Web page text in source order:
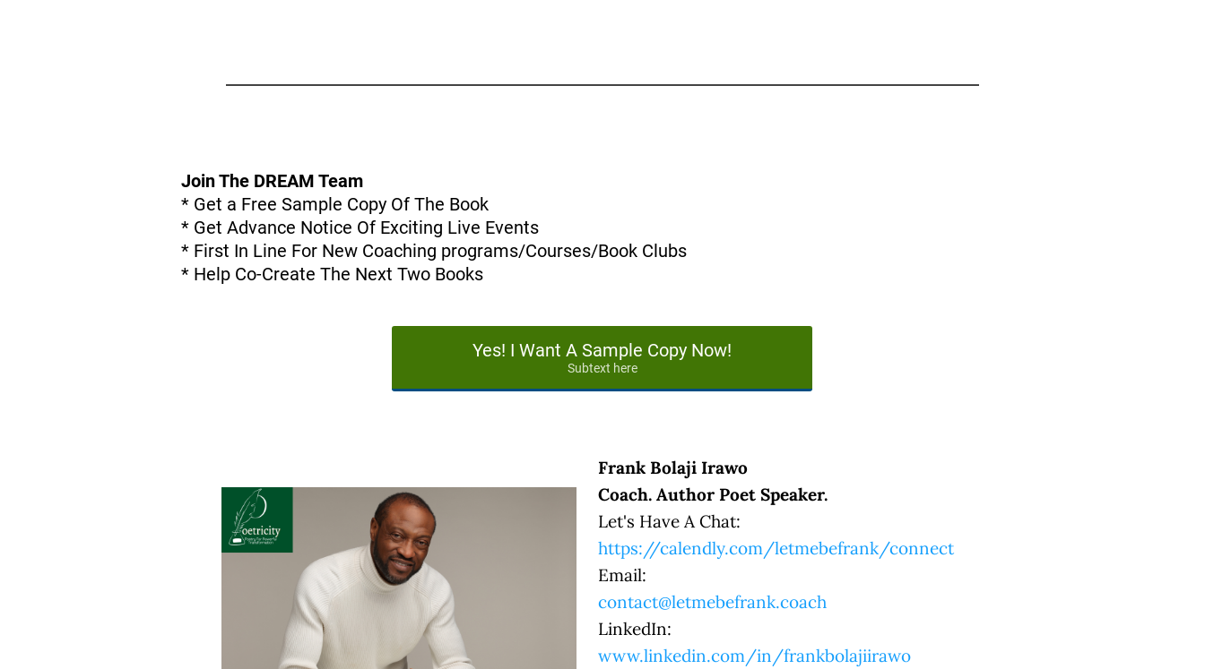
Join The DREAM Team
* Get a Free Sample Copy Of The Book
* Get Advance Notice Of Exciting Live Events
* First In Line For New Coaching programs/Courses/Book Clubs
* Help Co-Create The Next Two Books
Yes! I Want A Sample Copy Now!
Subtext here
Frank Bolaji Irawo
Coach. Author Poet Speaker.
Let's Have A Chat:
https://calendly.com/letmebefrank/connect
Email:
contact@letmebefrank.coach
LinkedIn:
www.linkedin.com/in/frankbolajiirawo